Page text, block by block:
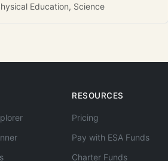
Education, Science
RESOURCES
Pricing
Pay with ESA Funds
Charter Funds